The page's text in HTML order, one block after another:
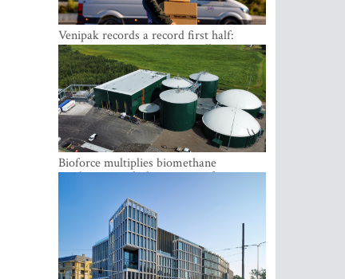
Venipak records a record first half:
revenue grows to EUR 48 million
Bioforce multiplies biomethane
production with the support of